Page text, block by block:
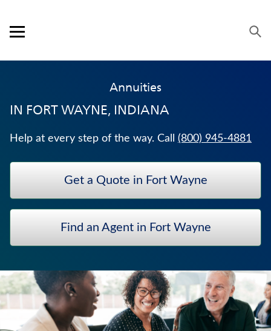
Open mobile menu
PRODUCTS
SERVICE & SUPPORT
CAREERS
BANKERS LIFE SECURITIES
TRADITIONAL FIXED ANNUITIES
JUVENILE WHOLE LIFE INSURANCE
FIXED INDEXED ANNUITIES
Annuities
IN FORT WAYNE, INDIANA
Help at every step of the way. Call (800) 945-4881
Get a Quote in Fort Wayne
Find an Agent in Fort Wayne